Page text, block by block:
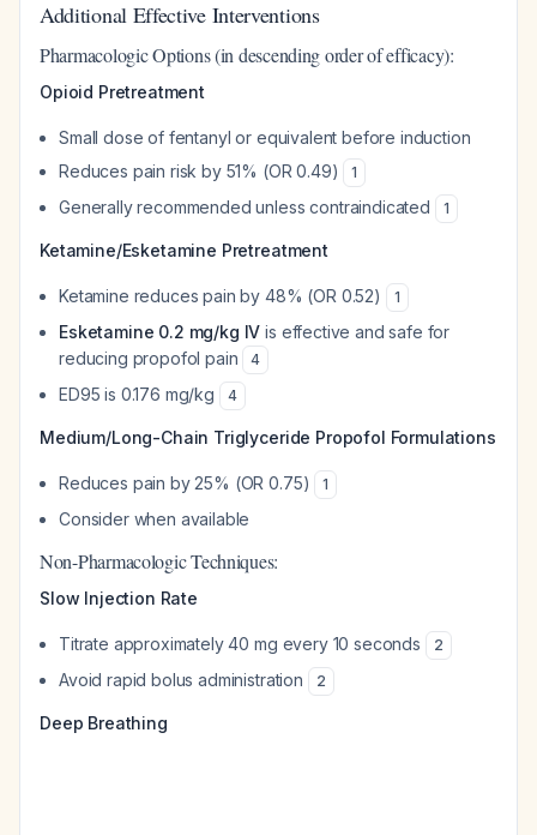
Additional Effective Interventions
Pharmacologic Options (in descending order of efficacy):
Opioid Pretreatment
Small dose of fentanyl or equivalent before induction
Reduces pain risk by 51% (OR 0.49)
1
Generally recommended unless contraindicated 1
Ketamine/Esketamine Pretreatment
Ketamine reduces pain by 48% (OR 0.52) 1
Esketamine 0.2 mg/kg IV is effective and safe for
reducing propofol pain
4
ED95 is 0.176 mg/kg 4
Medium/Long-Chain Triglyceride Propofol Formulations
Reduces pain by 25% (OR 0.75) 1
Consider when available
Non-Pharmacologic Techniques:
Slow Injection Rate
Titrate approximately 40 mg every 10 seconds 2
Avoid rapid bolus administration 2
Deep Breathing